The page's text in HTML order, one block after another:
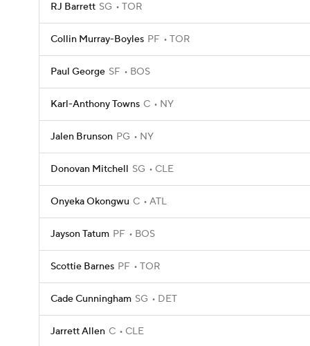
RJ Barrett SG TOR
Collin Murray-Boyles PF TOR
Paul George SF BOS
Karl-Anthony Towns C NY
Jalen Brunson PG NY
Donovan Mitchell SG CLE
Onyeka Okongwu C ATL
Jayson Tatum PF BOS
Scottie Barnes PF TOR
Cade Cunningham SG DET
Jarrett Allen C CLE